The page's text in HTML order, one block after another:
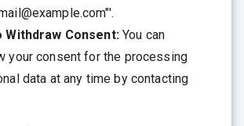
Withdraw Consent:You can
your consent for the processing
data at any time by contacting